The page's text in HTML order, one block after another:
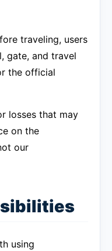
traveling, users
gate, and travel
the official
losses that may
on the
our
using